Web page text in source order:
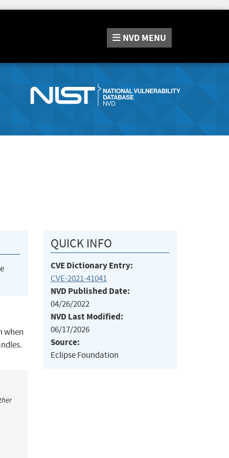
NVD MENU
when
QUICK INFO
CVE Dictionary Entry:
CVE-2021-41041
NVD Published Date:
04/26/2022
NVD Last Modified:
06/17/2026
Source:
Eclipse Foundation